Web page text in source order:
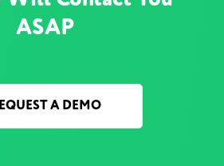
ASAP
A DEMO